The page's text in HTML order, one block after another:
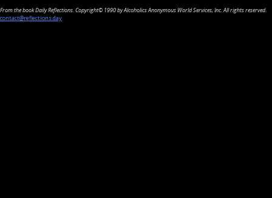
From the book Daily Reflections. Copyright© 1990 by Alcoholics Anonymous World Services, Inc. All rights reserved.
contact@reflections.day